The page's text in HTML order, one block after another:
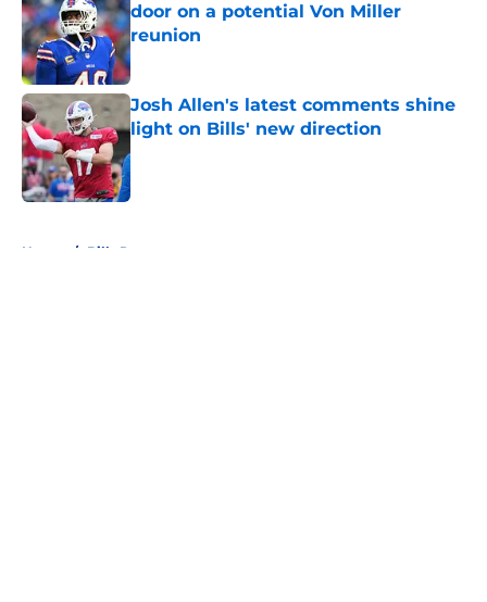
door on a potential Von Miller
reunion
Published by on Invalid Date
Josh Allen's latest comments shine
light on Bills' new direction
Published by on Invalid Date
Home / Bills Rumors